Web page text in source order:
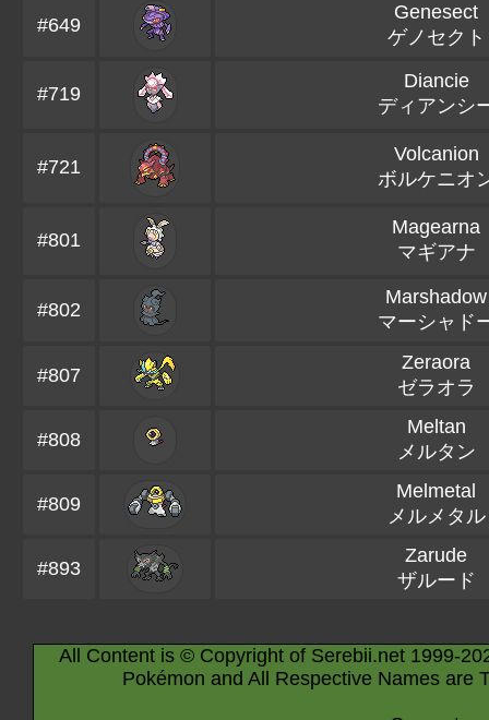
#649
Genesect
ゲノセクト
#719
Diancie
ディアンシ
#721
Volcanion
ボルケニオ
#801
Magearna
マギアナ
#802
Marshadow
マーシャド
#807
Zeraora
ゼラオラ
#808
Meltan
メルタン
#809
Melmetal
メルメタル
#893
Zarude
ザルード
All Content is © Copyright of Serebii.net 1999-
Pokémon and All Respective Names are